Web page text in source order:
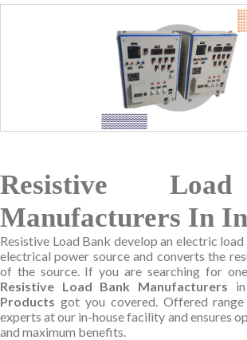
Resistive
Manufacturers In
Resistive Load Bank develop an electric
electrical power source and converts the
of the source. If you are searching for
Resistive Load Bank Manufacturers
Products got you covered. Offered
experts at our in-house facility and ensures
and maximum benefits.